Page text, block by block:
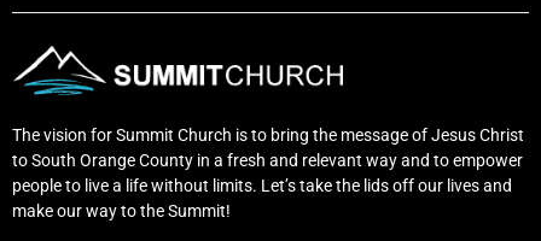
The vision for Summit Church is to bring the message of Jesus Christ
to South Orange County in a fresh and relevant way and to empower
people to live a life without limits. Let’s take the lids off our lives and
make our way to the Summit!